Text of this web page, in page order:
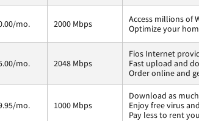
mo. 2000 Mbps
Access millions of
Optimize your
mo. 2048 Mbps
Fios Internet
Fast upload and
Order online and
mo. 1000 Mbps
Download as
Enjoy free virus
Pay less to rent